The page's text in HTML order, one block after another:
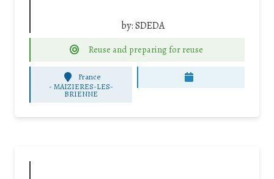
by:SDEDA
Reuse and preparing for reuse
France
-MAIZIERES-LES-
BRIENNE